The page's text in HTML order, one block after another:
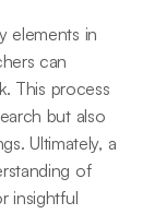
elements in
can
This process
but also
Ultimately, a
of
insightful